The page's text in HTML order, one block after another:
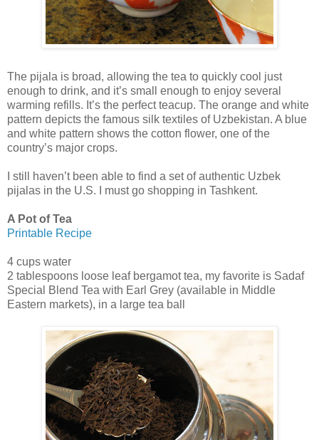
The pijala is broad, allowing the tea to quickly cool just
enough to drink, and it’s small enough to enjoy several
warming refills. It’s the perfect teacup. The orange and white
pattern depicts the famous silk textiles of Uzbekistan. A blue
and white pattern shows the cotton flower, one of the
country’s major crops.
I still haven’t been able to find a set of authentic Uzbek
pijalas in the U.S. I must go shopping in Tashkent.
A Pot of Tea
Printable Recipe
4 cups water
2 tablespoons loose leaf bergamot tea, my favorite is Sadaf
Special Blend Tea with Earl Grey (available in Middle
Eastern markets), in a large tea ball